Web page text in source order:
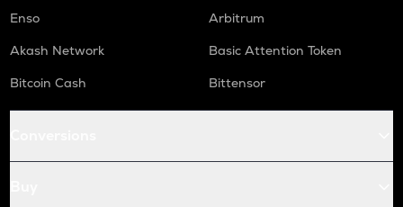
Enso
Arbitrum
Akash Network
Basic Attention Token
Bitcoin Cash
Bittensor